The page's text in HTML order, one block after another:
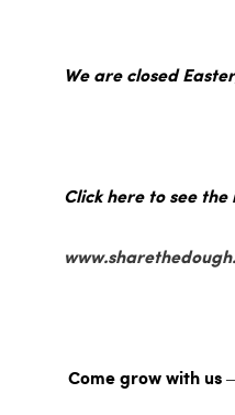
We are closed
Click here to see
Come grow with us